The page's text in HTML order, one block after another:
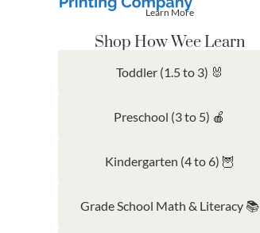
Learn More
Shop How Wee Learn
Toddler (1.5 to 3) 🐰
Preschool (3 to 5) 🍎
Kindergarten (4 to 6) 🦉
Grade School Math & Literacy 📚